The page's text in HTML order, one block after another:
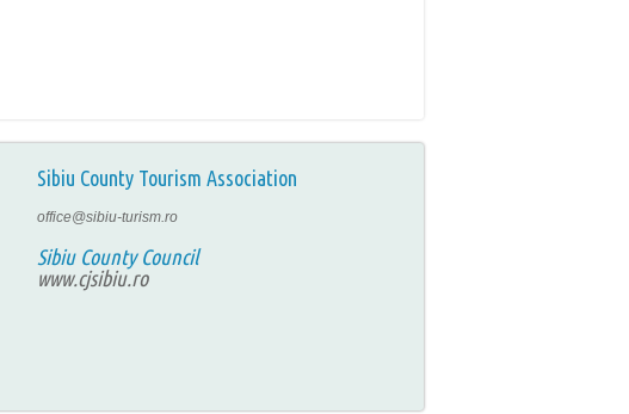
Sibiu County Tourism Association
office@sibiu-turism.ro
Sibiu County Council
www.cjsibiu.ro